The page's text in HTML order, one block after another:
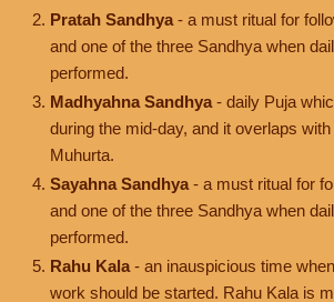
Pratah Sandhya - a must ritual for
and one of the three Sandhya when
performed.
Madhyahna Sandhya - daily Puja
during the mid-day, and it overlaps
Muhurta.
Sayahna Sandhya - a must ritual for
and one of the three Sandhya when
performed.
Rahu Kala - an inauspicious time
work should be started. Rahu Kala is